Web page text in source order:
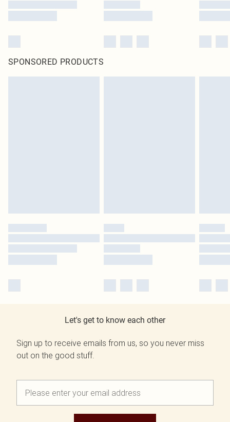
SPONSORED PRODUCTS
Let's get to know each other
Sign up to receive emails from us, so you never miss
out on the good stuff.